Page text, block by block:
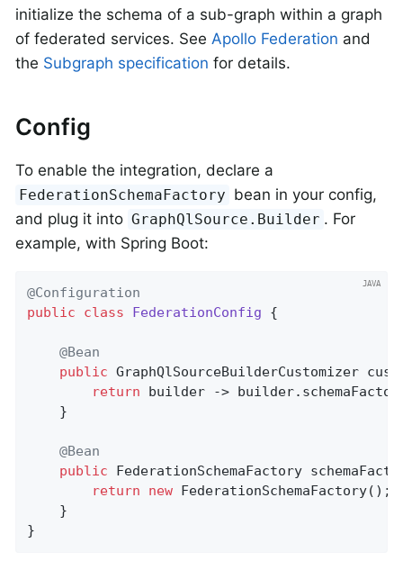
initialize the schema of a sub-graph within a graph
of federated services. See Apollo Federation and
the Subgraph specification for details.
Config
To enable the integration, declare a
FederationSchemaFactory bean in your config,
and plug it into GraphQlSource.Builder . For
example, with Spring Boot:
@Configuration
public
class FederationConfig {
@Bean
public GraphQlSourceBuilderCustomizer
return builder ->
@Bean
public FederationSchemaFactory
return
new FederationSchemaFactory();
}